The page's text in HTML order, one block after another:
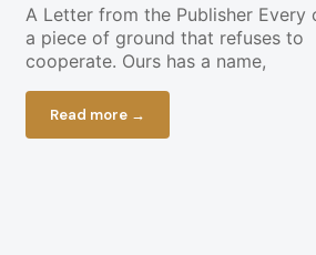
A Letter from the Publisher Every
a piece of ground that refuses to
cooperate. Ours has a name,
Read more →